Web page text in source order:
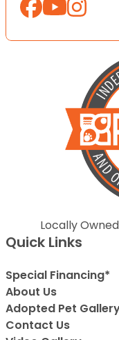
Locally
Quick Links
Special Financing*
About Us
Adopted Pet
Contact Us